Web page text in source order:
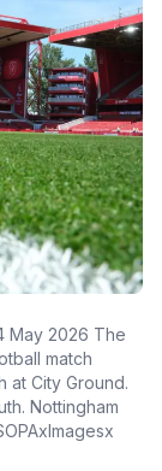
May 2026 The
match
at City Ground.
Nottingham